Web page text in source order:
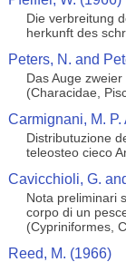
Die verbreitung
herkunft des
Peters, N. and
Das Auge
(Characidae,
Carmignani, M. P.
Distributuzione
teleosteo cieco
Cavicchioli, G.
Nota preliminari
corpo di un
(Cypriniformes,
Reed, M. (1966)